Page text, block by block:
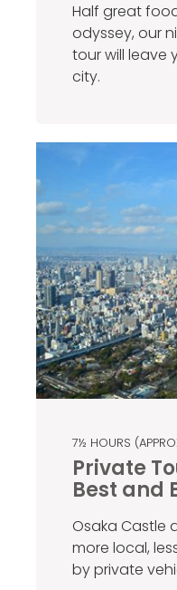
Half great
odyssey, our
tour will leave
city.
7½ HOURS
Private
Best and
Osaka Castle
more local,
by private